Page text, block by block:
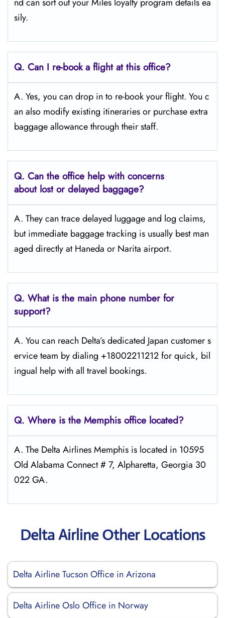
sily.
Q. Can I re-book a flight at this office?
A. Yes, you can drop in to re-book your flight. You c
an also modify existing itineraries or purchase extra
baggage allowance through their staff.
Q. Can the office help with concerns
about lost or delayed baggage?
A. They can trace delayed luggage and log claims,
but immediate baggage tracking is usually best man
aged directly at Haneda or Narita airport.
Q. What is the main phone number for
support?
A. You can reach Delta’s dedicated Japan customer s
ervice team by dialing +18002211212 for quick, bil
ingual help with all travel bookings.
Q. Where is the Memphis office located?
A. The Delta Airlines Memphis is located in 10595
Old Alabama Connect # 7, Alpharetta, Georgia 30
022 GA.
Delta Airline Other Locations
Delta Airline Tucson Office in Arizona
Delta Airline Oslo Office in Norway